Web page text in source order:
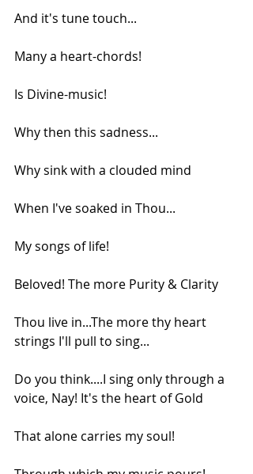
And it's tune touch...
Many a heart-chords!
Is Divine-music!
Why then this sadness...
Why sink with a clouded mind
When I've soaked in Thou...
My songs of life!
Beloved! The more Purity & Clarity
Thou live in...The more thy heart
strings I'll pull to sing...
Do you think....I sing only through a
voice, Nay! It's the heart of Gold
That alone carries my soul!